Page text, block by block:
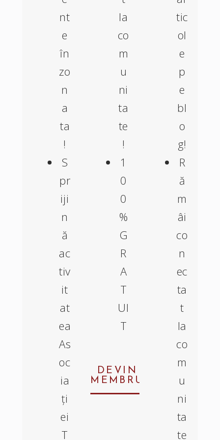
nt
e
în
zo
n
a
ta
!
S
pr
iji
n
ă
ac
tiv
it
at
ea
As
oc
ia
ți
ei
T
la
co
m
u
ni
ta
te
!
1
0
0
%
G
R
A
T
UI
T
DEVIN
MEMBRU
tic
ol
e
p
e
bl
o
g!
R
ă
m
âi
co
n
ec
ta
t
la
co
m
u
ni
ta
te